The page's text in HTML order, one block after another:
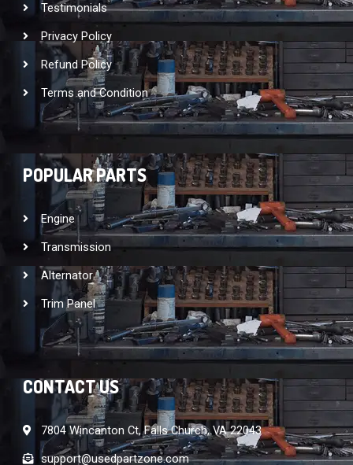
Testimonials
Privacy Policy
Refund Policy
Terms and Condition
POPULAR PARTS
Engine
Transmission
Alternator
Trim Panel
CONTACT US
7804 Wincanton Ct, Falls Church, VA 22043
support@usedpartzone.com